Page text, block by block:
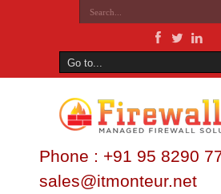
Phone : +91 95 8290
sales@itmonteur.net